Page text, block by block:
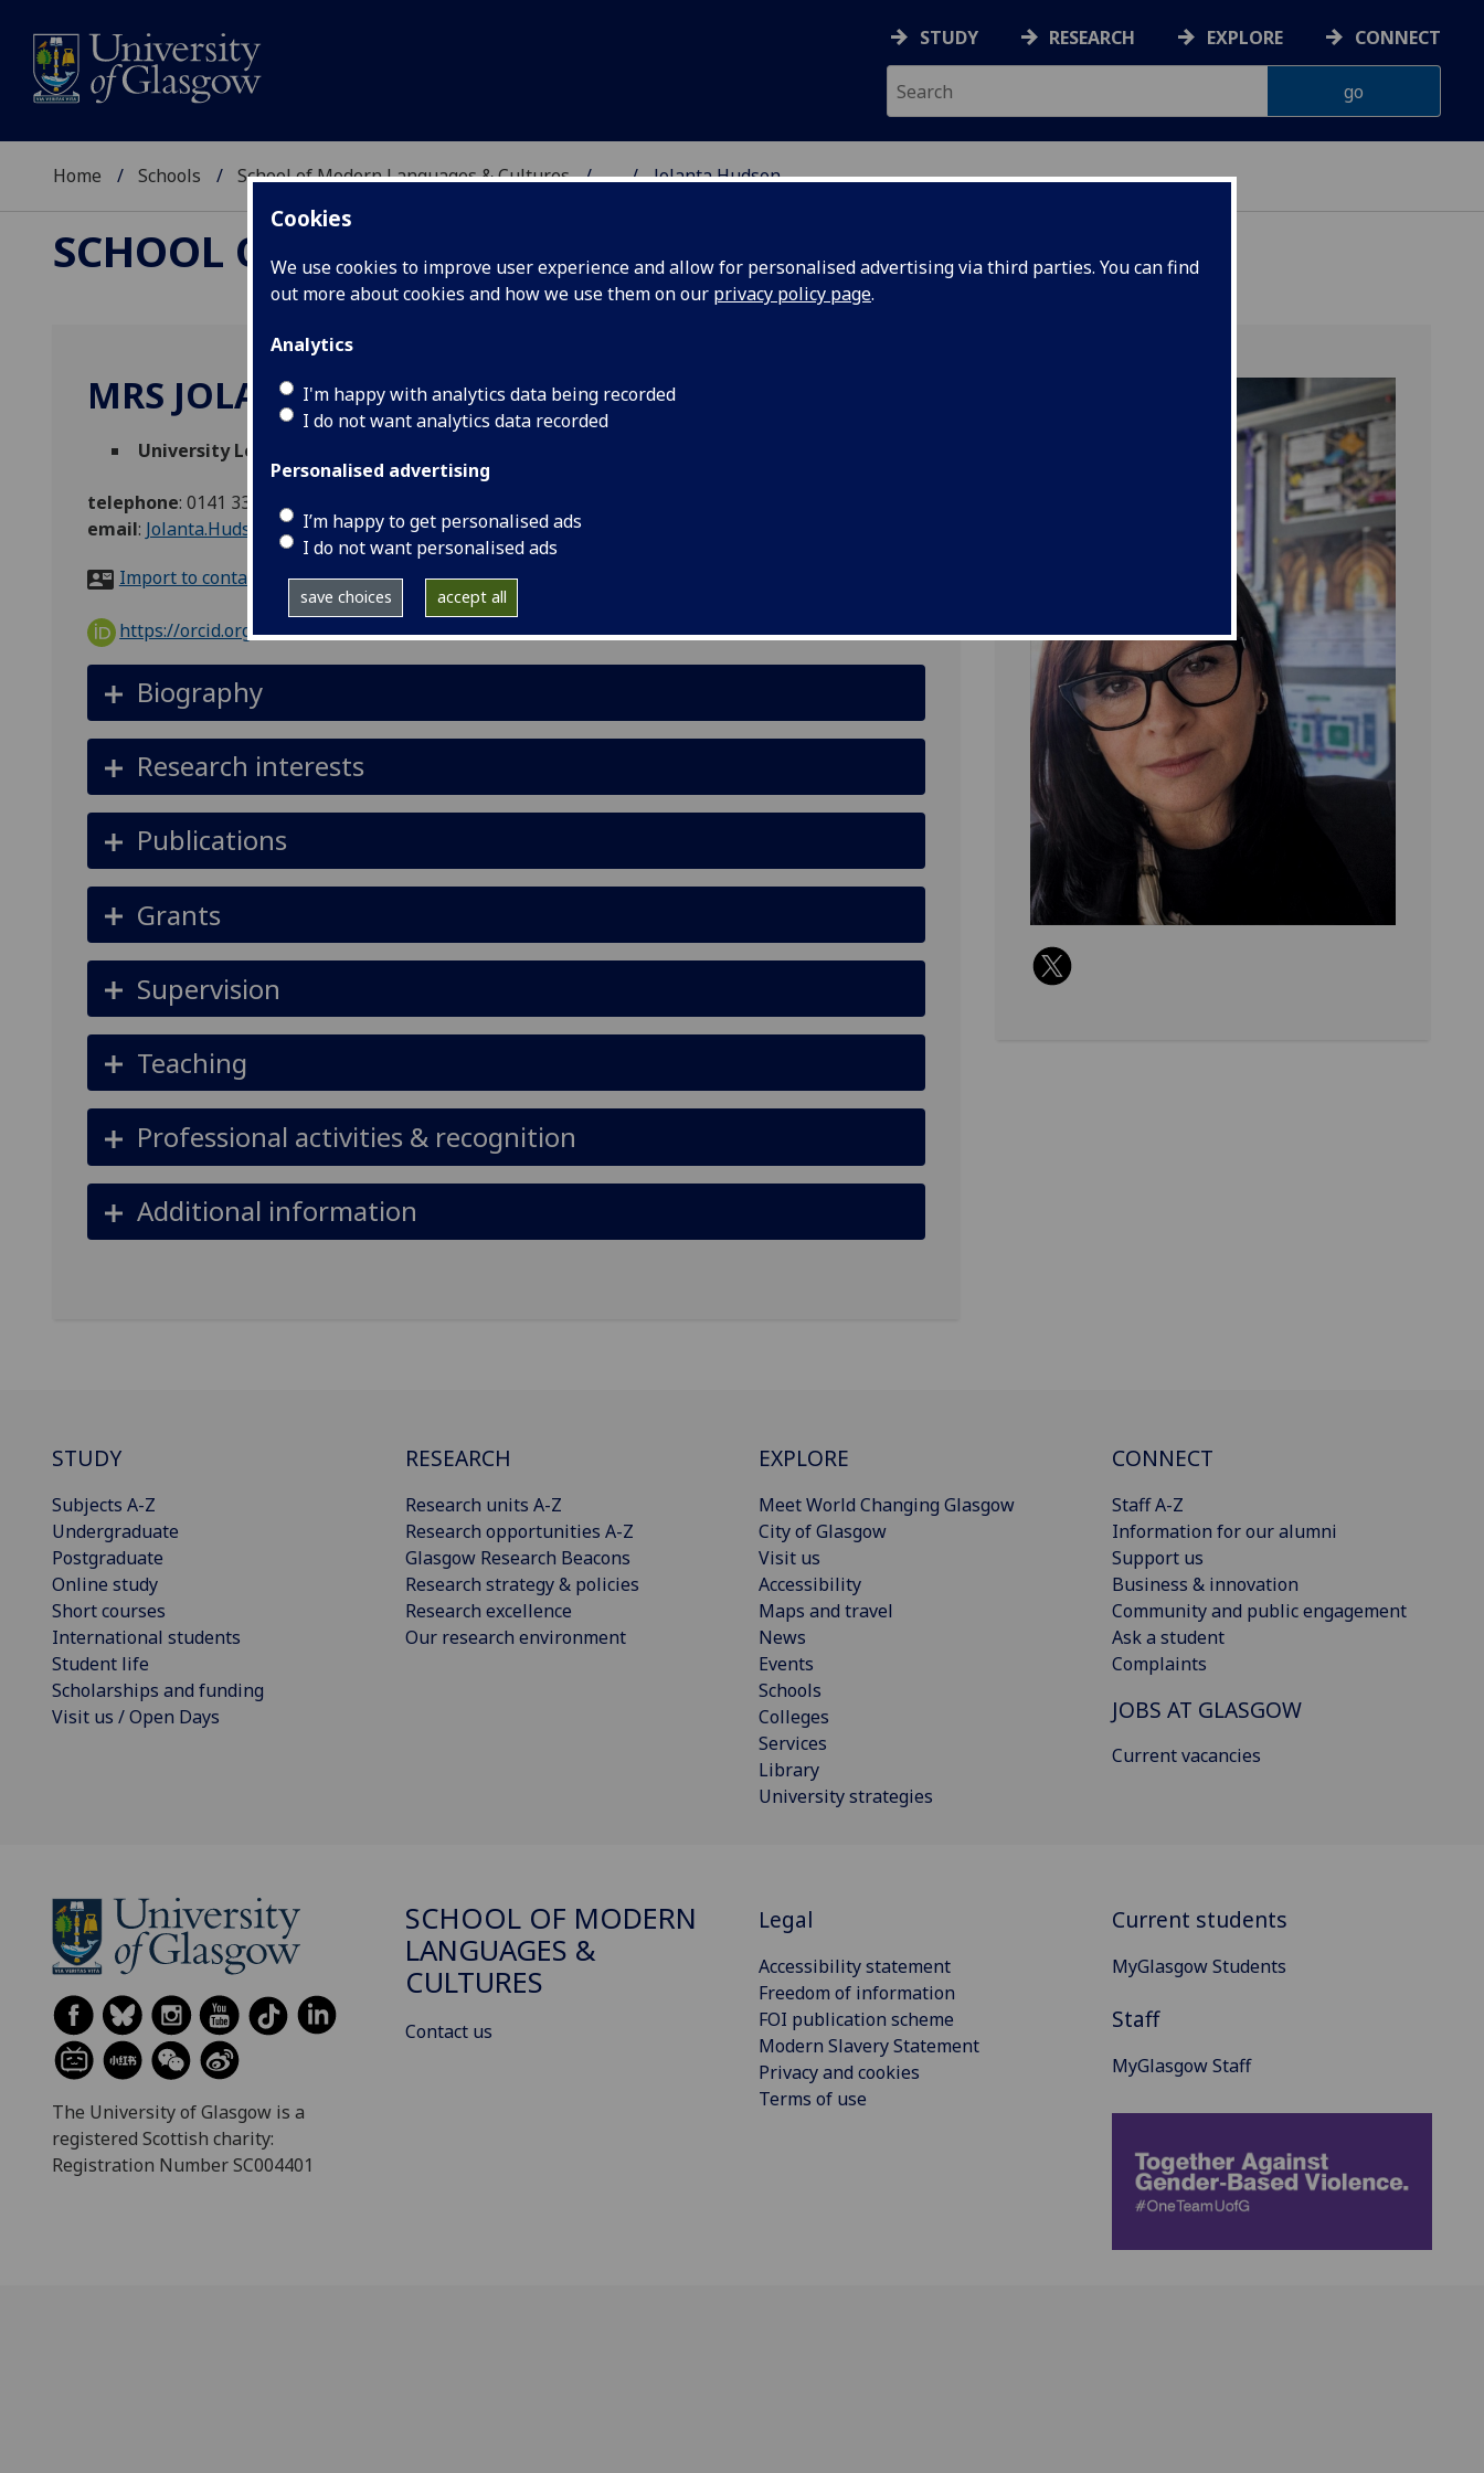
Cookies
We use cookies to improve user experience and allow for personalised advertising via third parties. You can find
out more about cookies and how we use them on our privacy policy page.
Analytics
I'm happy with analytics data being recorded
I do not want analytics data recorded
Personalised advertising
I’m happy to get personalised ads
I do not want personalised ads
save choices accept all
STUDY RESEARCH EXPLORE CONNECT
Home Schools School of Modern Languages & Cultures ... Jolanta Hudson
SCHOOL OF MODERN LANGUAGES & CULTURES
MRS JOLANTA HUDSON
University Lecturer, English for Academic Purposes
telephone: 0141 330 6100
email: Jolanta.Hudson@glasgow.ac.uk
Import to contacts
https://orcid.org/0000-0002-9387-6874
Biography
Research interests
Publications
Grants
Supervision
Teaching
Professional activities & recognition
Additional information
STUDY
Subjects A-Z
Undergraduate
Postgraduate
Online study
Short courses
International students
Student life
Scholarships and funding
Visit us / Open Days
RESEARCH
Research units A-Z
Research opportunities A-Z
Glasgow Research Beacons
Research strategy & policies
Research excellence
Our research environment
EXPLORE
Meet World Changing Glasgow
City of Glasgow
Visit us
Accessibility
Maps and travel
News
Events
Schools
Colleges
Services
Library
University strategies
CONNECT
Staff A-Z
Information for our alumni
Support us
Business & innovation
Community and public engagement
Ask a student
Complaints
JOBS AT GLASGOW
Current vacancies
The University of Glasgow is a
registered Scottish charity:
Registration Number SC004401
SCHOOL OF MODERN
LANGUAGES &
CULTURES
Contact us
Legal
Accessibility statement
Freedom of information
FOI publication scheme
Modern Slavery Statement
Privacy and cookies
Terms of use
Current students
MyGlasgow Students
Staff
MyGlasgow Staff